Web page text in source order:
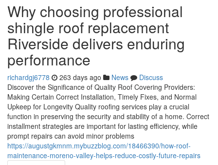
Why choosing professional
shingle roof replacement
Riverside delivers enduring
performance
richardgj6778 263 days ago News
Discuss
Discover the Significance of Quality Roof Covering Providers:
Making Certain Correct Installation, Timely Fixes, and Normal
Upkeep for Longevity Quality roofing services play a crucial
function in preserving the security and stability of a home. Correct
installment strategies are important for lasting efficiency, while
prompt repairs can avoid minor problems
https://augustgkmnm.mybuzzblog.com/18466390/how-roof-
maintenance-moreno-valley-helps-reduce-costly-future-repairs